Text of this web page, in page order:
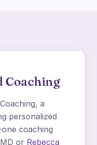
Coaching
a
personalized
coaching
or Rebecca